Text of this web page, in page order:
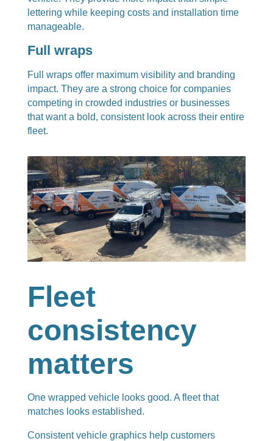
lettering while keeping costs and installation time
manageable.
Full wraps
Full wraps offer maximum visibility and branding
impact. They are a strong choice for companies
competing in crowded industries or businesses
that want a bold, consistent look across their entire
fleet.
Fleet
consistency
matters
One wrapped vehicle looks good. A fleet that
matches looks established.
Consistent vehicle graphics help customers